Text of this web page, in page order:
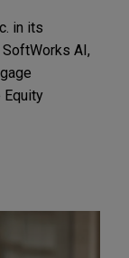
in its
AI,
Equity